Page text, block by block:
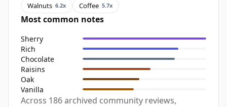
Walnuts 6.2x Coffee 5.7x
Most common notes
Sherry
Rich
Chocolate
Raisins
Oak
Vanilla
Across 186 archived community reviews,